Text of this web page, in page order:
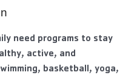
need programs to stay
active, and
basketball, yoga,